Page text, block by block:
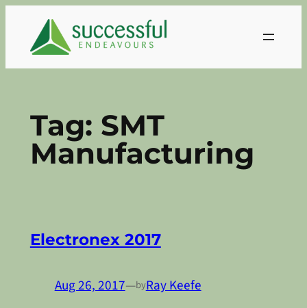
content
Tag: SMT
Manufacturing
Electronex 2017
Aug 26, 2017—byRay Keefe